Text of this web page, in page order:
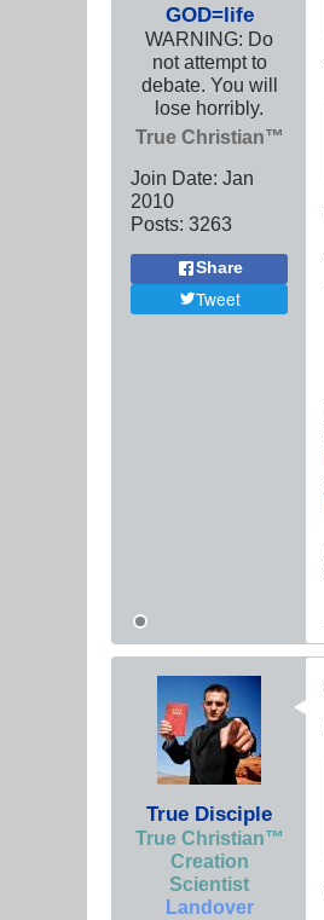
GOD=life
WARNING: Do
not attempt to
debate. You will
lose horribly.
True Christian™
Join Date: Jan
2010
Posts: 3263
Share
Tweet
True Disciple
True Christian™
Creation
Scientist
Landover